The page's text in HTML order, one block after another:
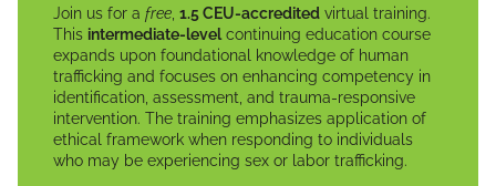
Join us for a free 1.5 CEU-accredited virtual training.
This intermediate-level continuing education course
expands upon foundational knowledge of human
trafficking and focuses on enhancing competency in
identification, assessment, and trauma-responsive
intervention. The training emphasizes application of
ethical framework when responding to individuals
who may be experiencing sex or labor trafficking.